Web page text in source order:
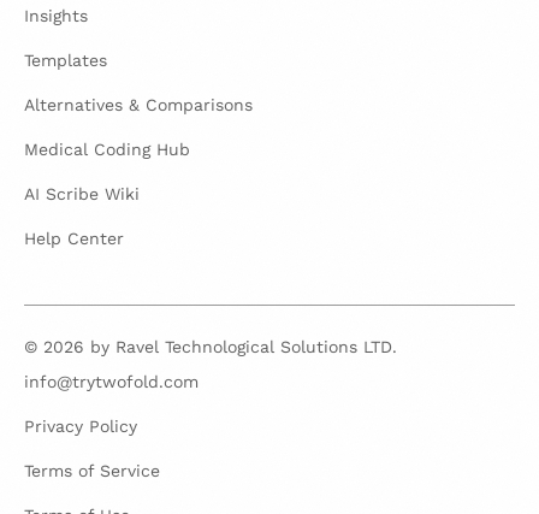
Insights
Templates
Alternatives & Comparisons
Medical Coding Hub
AI Scribe Wiki
Help Center
© 2026 by Ravel Technological Solutions LTD.
info@trytwofold.com
Privacy Policy
Terms of Service